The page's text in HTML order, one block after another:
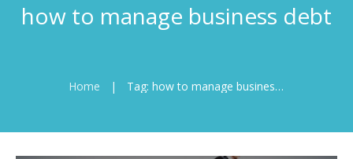
how to manage business debt
Home | Tag: how to manage business debt